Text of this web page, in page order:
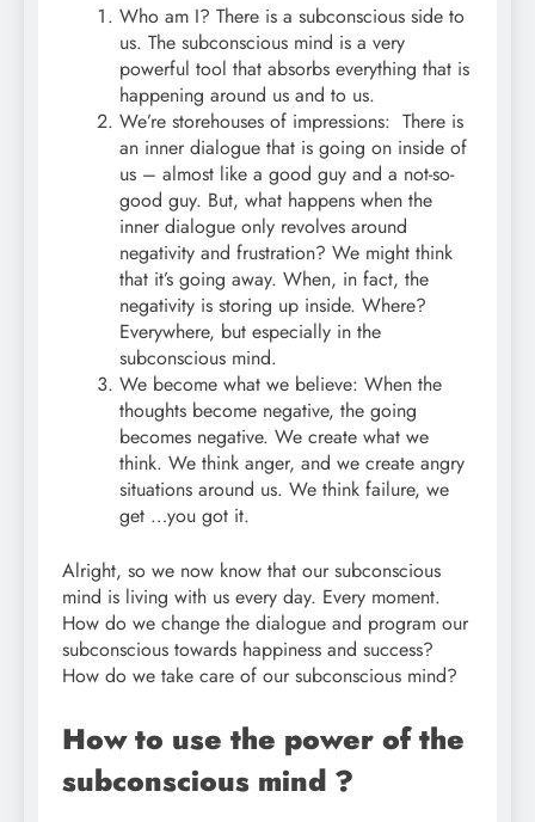
Who am I? There is a subconscious side to
us. The subconscious mind is a very
powerful tool that absorbs everything that is
happening around us and to us.
We’re storehouses of impressions: There is
an inner dialogue that is going on inside of
us – almost like a good guy and a not-so-
good guy. But, what happens when the
inner dialogue only revolves around
negativity and frustration? We might think
that it’s going away. When, in fact, the
negativity is storing up inside. Where?
Everywhere, but especially in the
subconscious mind.
We become what we believe: When the
thoughts become negative, the going
becomes negative. We create what we
think. We think anger, and we create angry
situations around us. We think failure, we
get …you got it.
Alright, so we now know that our subconscious
mind is living with us every day. Every moment.
How do we change the dialogue and program our
subconscious towards happiness and success?
How do we take care of our subconscious mind?
How to use the power of the
subconscious mind ?